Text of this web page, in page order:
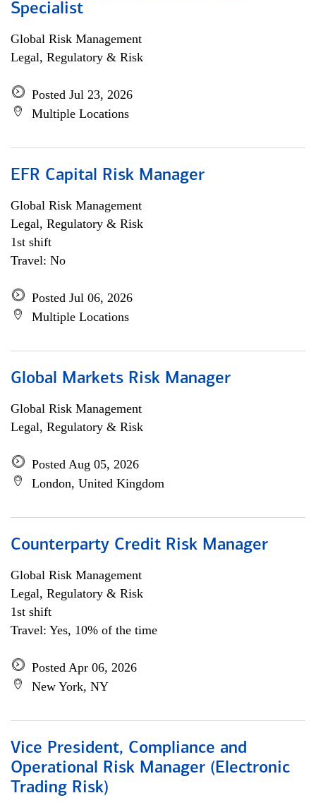
Specialist
Global Risk Management
Legal, Regulatory & Risk
Posted Jul 23, 2026
Multiple Locations
EFR Capital Risk Manager
Global Risk Management
Legal, Regulatory & Risk
1st shift
Travel: No
Posted Jul 06, 2026
Multiple Locations
Global Markets Risk Manager
Global Risk Management
Legal, Regulatory & Risk
Posted Aug 05, 2026
London, United Kingdom
Counterparty Credit Risk Manager
Global Risk Management
Legal, Regulatory & Risk
1st shift
Travel: Yes, 10% of the time
Posted Apr 06, 2026
New York, NY
Vice President, Compliance and
Operational Risk Manager (Electronic
Trading Risk)